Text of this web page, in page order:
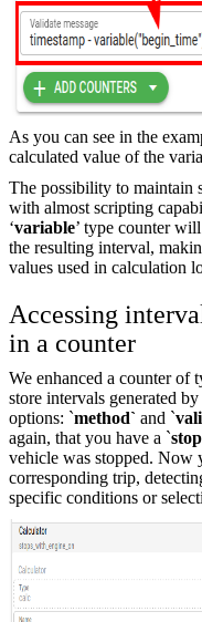
As you can see in the
calculated value of the
The possibility to maintain
with almost scripting
‘variable’ type counter
the resulting interval,
values used in calculation
Accessing
in a counter
We enhanced a counter of
store intervals generated
options: `method` and `
again, that you have a `
vehicle was stopped. Now
corresponding trip,
specific conditions or